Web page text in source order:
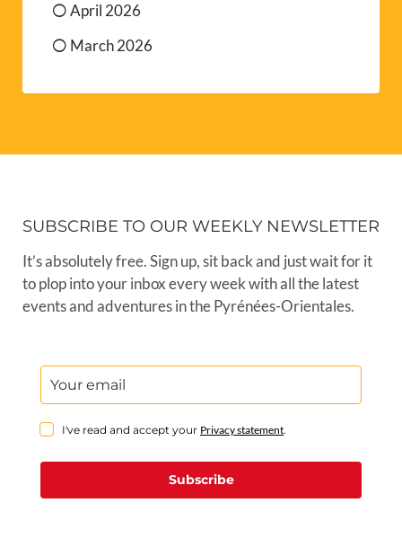
April 2026
March 2026
SUBSCRIBE TO OUR WEEKLY NEWSLETTER
It’s absolutely free. Sign up, sit back and just wait for it
to plop into your inbox every week with all the latest
events and adventures in the Pyrénées-Orientales.
I've read and accept your Privacy statement.
Subscribe